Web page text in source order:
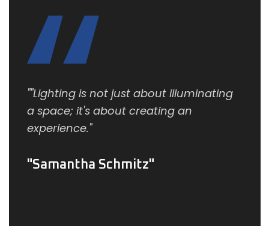
""Lighting is not just about illuminating
a space; it's about creating an
experience."
Samantha Schmitz